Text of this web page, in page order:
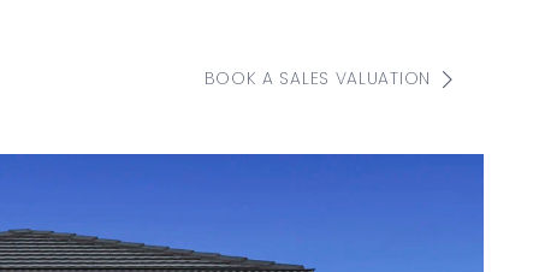
BOOK A SALES VALUATION